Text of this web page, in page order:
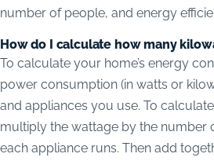
number of people, and energy
How do I calculate how many
To calculate your home’s energy
power consumption (in watts or
and appliances you use. To
multiply the wattage by the number
each appliance runs. Then add